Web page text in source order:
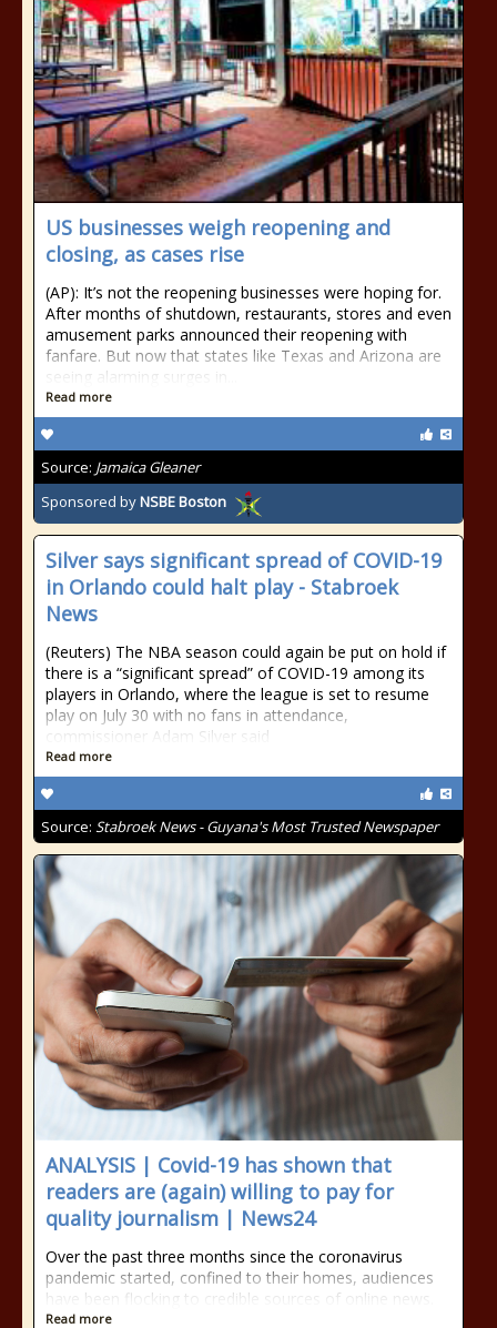
US businesses weigh reopening and
closing, as cases rise
(AP): It’s not the reopening businesses were hoping for.
After months of shutdown, restaurants, stores and even
amusement parks announced their reopening with
fanfare. But now that states like Texas and Arizona are
seeing alarming surges in...
Read more
Source: Jamaica Gleaner
Sponsored byNSBE Boston
Silver says significant spread of COVID-19
in Orlando could halt play - Stabroek
News
(Reuters) The NBA season could again be put on hold if
there is a “significant spread” of COVID-19 among its
players in Orlando, where the league is set to resume
play on July 30 with no fans in attendance,
commissioner Adam Silver said
Read more
Source: Stabroek News - Guyana's Most Trusted Newspaper
ANALYSIS | Covid-19 has shown that
readers are (again) willing to pay for
quality journalism | News24
Over the past three months since the coronavirus
pandemic started, confined to their homes, audiences
have been flocking to credible sources of online news.
Read more